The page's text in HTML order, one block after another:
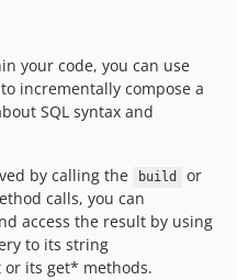
your code, you can use
incrementally compose a
SQL syntax and
by calling the
build or
calls, you can
access the result by using
to its string
its get* methods.